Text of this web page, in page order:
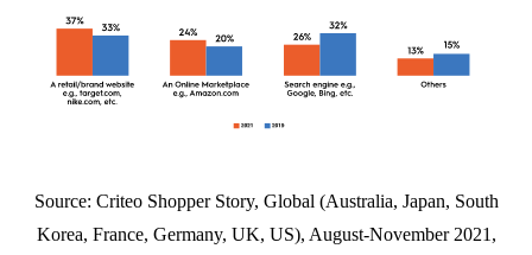
Source: Criteo Shopper Story, Global (Australia, Japan, South
Korea, France, Germany, UK, US), August-November 2021,